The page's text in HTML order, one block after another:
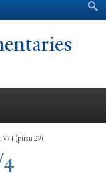
form
V/4 (pirsu 29)